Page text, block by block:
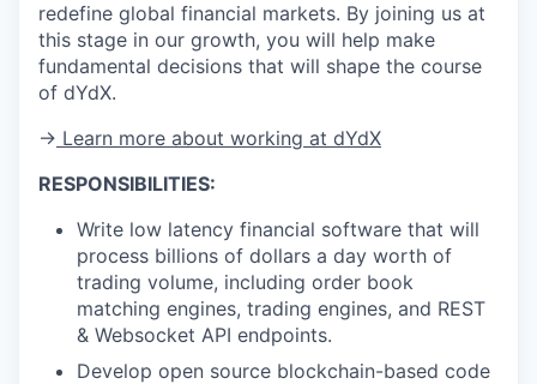
redefine global financial markets. By joining us at
this stage in our growth, you will help make
fundamental decisions that will shape the course
of dYdX.
→ Learn more about working at dYdX
RESPONSIBILITIES:
Write low latency financial software that will
process billions of dollars a day worth of
trading volume, including order book
matching engines, trading engines, and REST
& Websocket API endpoints.
Develop open source blockchain-based code